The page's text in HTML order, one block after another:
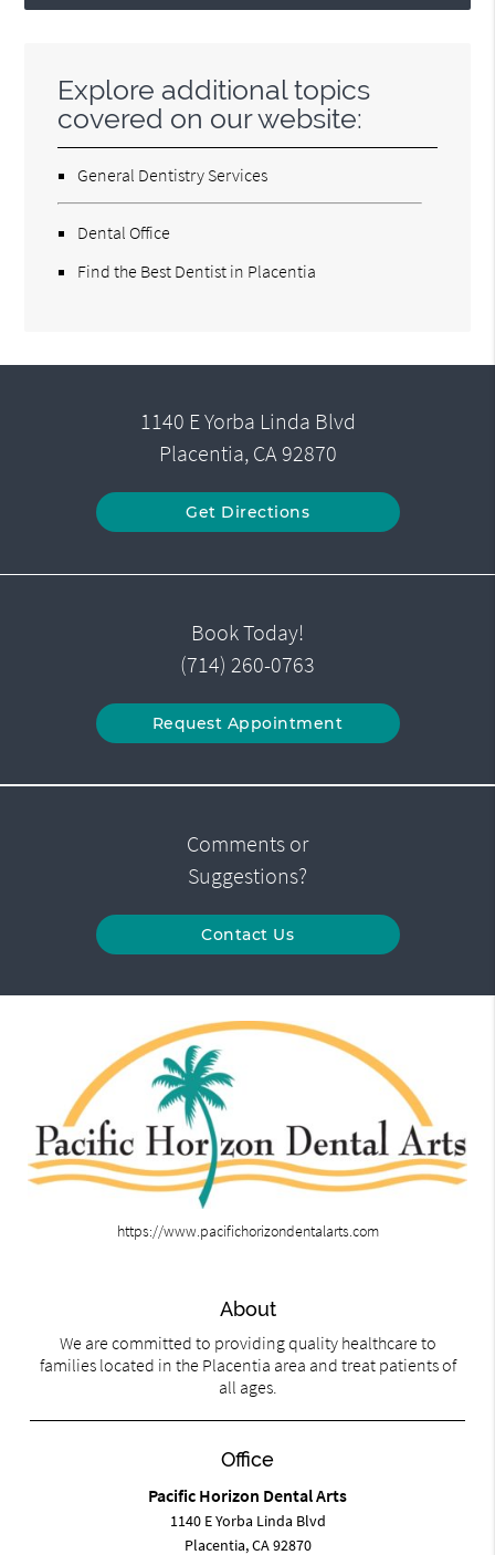
Explore additional topics
covered on our website:
General Dentistry Services
Dental Office
Find the Best Dentist in Placentia
1140 E Yorba Linda Blvd
Placentia, CA 92870
Get Directions
Book Today!
(714) 260-0763
Request Appointment
Comments or
Suggestions?
Contact Us
https://www.pacifichorizondentalarts.com
About
We are committed to providing quality healthcare to
families located in the Placentia area and treat patients of
all ages.
Office
Pacific Horizon Dental Arts
1140 E Yorba Linda Blvd
Placentia, CA 92870